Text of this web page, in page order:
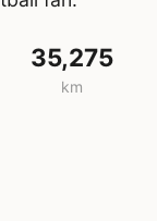
35,275
km